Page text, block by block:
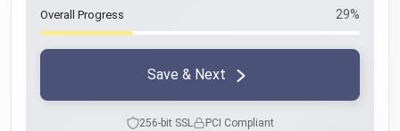
Overall Progress 29%
Save & Next
256-bit SSL PCI Compliant